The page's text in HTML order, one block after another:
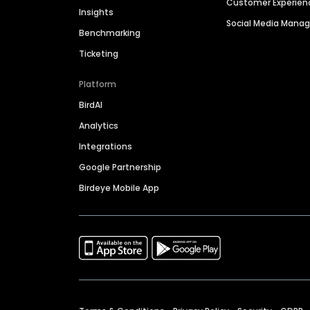
Insights
Benchmarking
Ticketing
Platform
BirdAI
Analytics
Integrations
Google Partnership
Birdeye Mobile App
Customer
Social Media